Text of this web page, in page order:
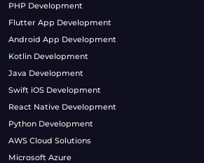
PHP Development
Flutter App Development
Android App Development
Kotlin Development
Java Development
Swift iOS Development
React Native Development
Python Development
AWS Cloud Solutions
Microsoft Azure